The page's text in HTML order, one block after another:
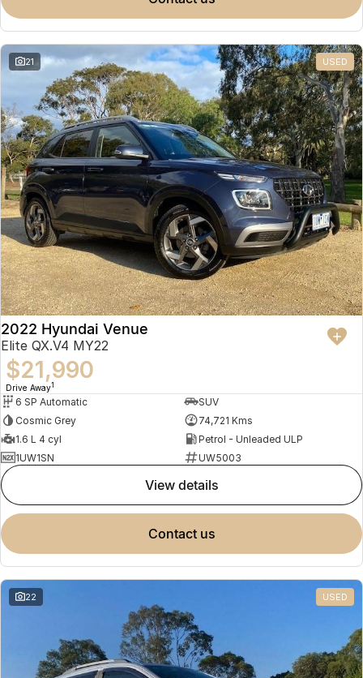
Omoda 9 SHS
21 USED
2022 Hyundai Venue
Elite QX.V4 MY22
$21,990
Drive Away1
6 SP Automatic
SUV
Cosmic Grey
74,721 Kms
1.6 L 4 cyl
Petrol - Unleaded ULP
1UW1SN
UW5003
view details
contact us
22 USED